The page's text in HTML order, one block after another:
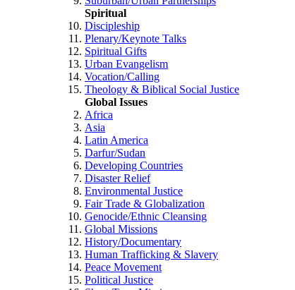
Spiritual
Discipleship
Plenary/Keynote Talks
Spiritual Gifts
Urban Evangelism
Vocation/Calling
Theology & Biblical Social Justice
Global Issues
Africa
Asia
Latin America
Darfur/Sudan
Developing Countries
Disaster Relief
Environmental Justice
Fair Trade & Globalization
Genocide/Ethnic Cleansing
Global Missions
History/Documentary
Human Trafficking & Slavery
Peace Movement
Political Justice